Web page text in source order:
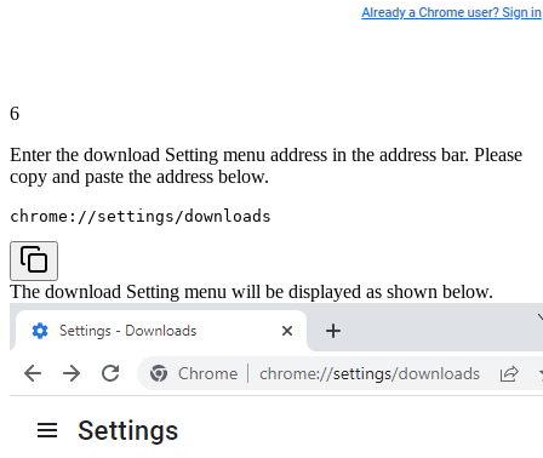
6
Enter the download Setting menu address in the address bar. Please
copy and paste the address below.
chrome://settings/downloads
The download Setting menu will be displayed as shown below.